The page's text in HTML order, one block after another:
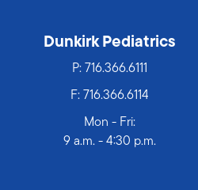
Dunkirk Pediatrics
P: 716.366.6111
F: 716.366.6114
Mon - Fri:
9 a.m. - 4:30 p.m.